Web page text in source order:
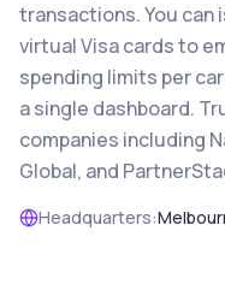
transactions. You can
virtual Visa cards to
spending limits per
a single dashboard.
companies including
Global, and
Headquarters: